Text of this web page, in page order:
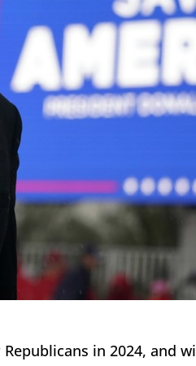
in 2024, and